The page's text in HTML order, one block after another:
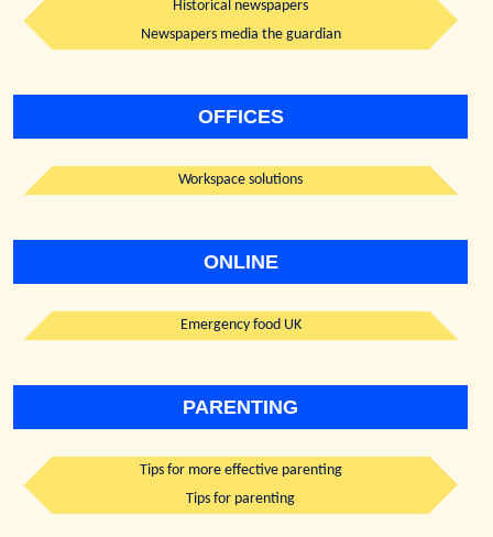
Historical newspapers
Newspapers media the guardian
OFFICES
Workspace solutions
ONLINE
Emergency food UK
PARENTING
Tips for more effective parenting
Tips for parenting